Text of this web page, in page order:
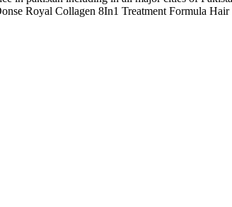
Royal Collagen 8In1 Treatment Formula